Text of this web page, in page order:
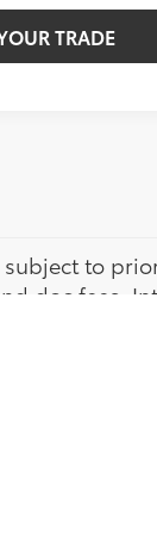
TRADE
subject to
doc fees.